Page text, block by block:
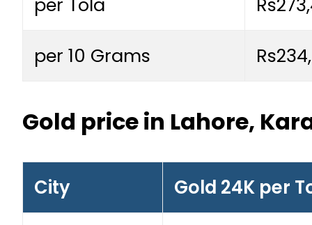
per 10 Grams
Gold price in Lahore,
City Gold 24K per